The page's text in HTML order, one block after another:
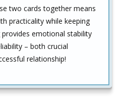
two cards together means
practicality while keeping
emotional stability
– both crucial
relationship!